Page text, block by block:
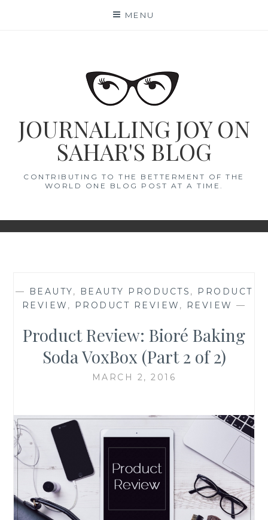
MENU
JOURNALLING JOY ON
SAHAR'S BLOG
CONTRIBUTING TO THE BETTERMENT OF THE
WORLD ONE BLOG POST AT A TIME.
— BEAUTY, BEAUTY PRODUCTS ,
PRODUCT
REVIEW , PRODUCT REVIEW , REVIEW —
Product Review: Bioré Baking
Soda VoxBox (Part 2 of 2)
MARCH 2, 2016